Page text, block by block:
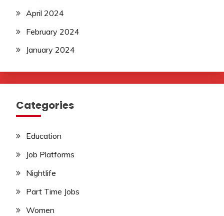
April 2024
February 2024
January 2024
Categories
Education
Job Platforms
Nightlife
Part Time Jobs
Women